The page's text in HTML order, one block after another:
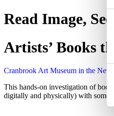
Read Image,
Artists’ Books
Cranbrook Art Museum in the News
This hands-on investigation of
digitally and physically) with some